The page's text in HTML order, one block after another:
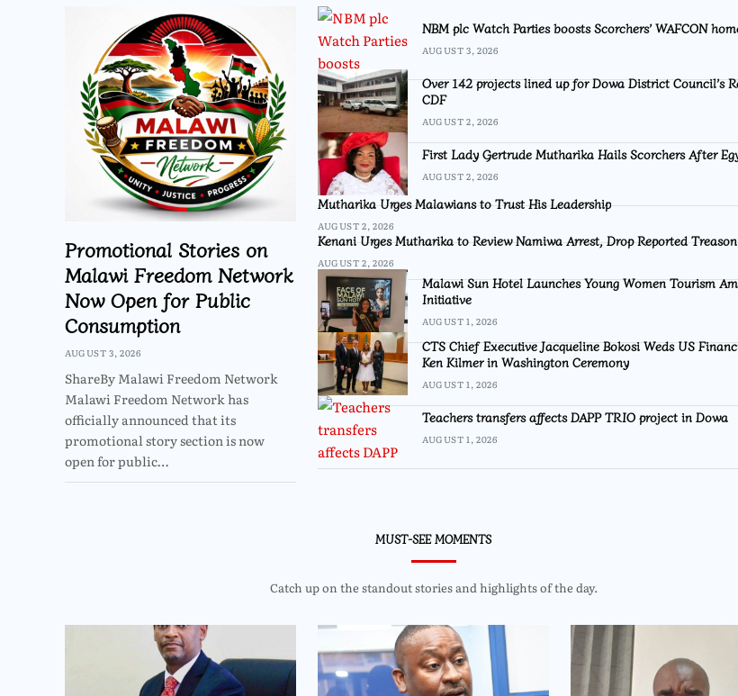
Promotional Stories on
Malawi Freedom Network
Now Open for Public
Consumption
AUGUST 3, 2026
ShareBy Malawi Freedom Network
Malawi Freedom Network has
officially announced that its
promotional story section is now
open for public…
NBM plc Watch Parties boosts Scorchers’ WAFCON
AUGUST 3, 2026
Over 142 projects lined up for Dowa District Council’s
CDF
AUGUST 2, 2026
First Lady Gertrude Mutharika Hails Scorchers After
AUGUST 2, 2026
Mutharika Urges Malawians to Trust His Leadership
AUGUST 2, 2026
Kenani Urges Mutharika to Review Namiwa Arrest, Drop Reported
AUGUST 2, 2026
Malawi Sun Hotel Launches Young Women Tourism
Initiative
AUGUST 1, 2026
CTS Chief Executive Jacqueline Bokosi Weds US
Ken Kilmer in Washington Ceremony
AUGUST 1, 2026
Teachers transfers affects DAPP TRIO project in Dowa
AUGUST 1, 2026
MUST-SEE MOMENTS
Catch up on the standout stories and highlights of the day.